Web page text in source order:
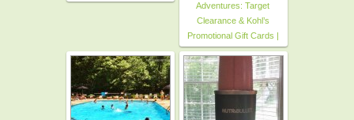
Adventures: Target
Clearance & Kohl’s
Promotional Gift Cards |